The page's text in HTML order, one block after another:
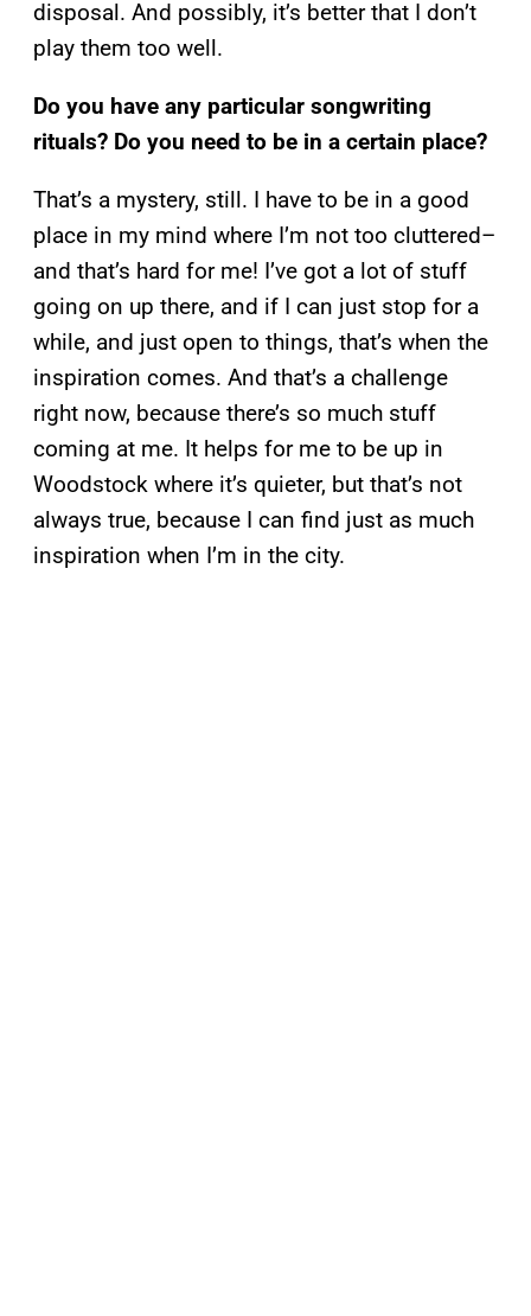
disposal. And possibly, it’s better that I don’t
play them too well.
Do you have any particular songwriting
rituals? Do you need to be in a certain place?
That’s a mystery, still. I have to be in a good
place in my mind where I’m not too cluttered–
and that’s hard for me! I’ve got a lot of stuff
going on up there, and if I can just stop for a
while, and just open to things, that’s when the
inspiration comes. And that’s a challenge
right now, because there’s so much stuff
coming at me. It helps for me to be up in
Woodstock where it’s quieter, but that’s not
always true, because I can find just as much
inspiration when I’m in the city.